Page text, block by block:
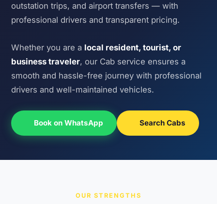
outstation trips, and airport transfers — with
professional drivers and transparent pricing.
Whether you are a local resident, tourist, or
business traveler, our Cab service ensures a
smooth and hassle-free journey with professional
drivers and well-maintained vehicles.
Book on WhatsApp Search Cabs
OUR STRENGTHS